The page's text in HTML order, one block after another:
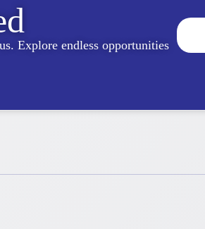
Explore endless opportunities